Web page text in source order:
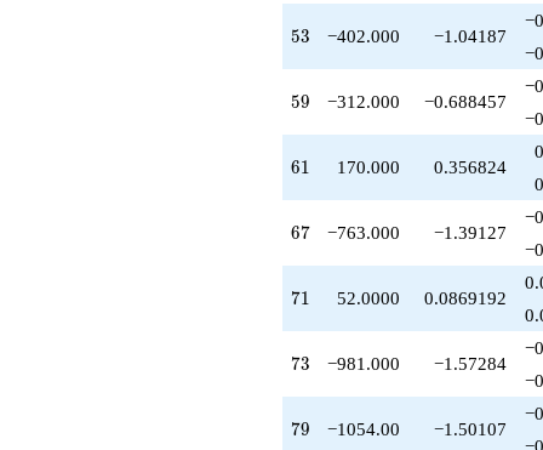
53
53 −402.000 −1.04187
59
59 −312.000 −0.688457
61
61 170.000 0.356824
67
67 −763.000 −1.39127
71
71 52.0000 0.0869192
73
73 −981.000 −1.57284
79
79 −1054.00 −1.50107